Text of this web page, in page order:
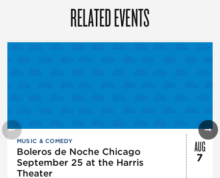
RELATED EVENTS
MUSIC & COMEDY
Boleros de Noche Chicago
September 25 at the Harris
Theater
AUG
7